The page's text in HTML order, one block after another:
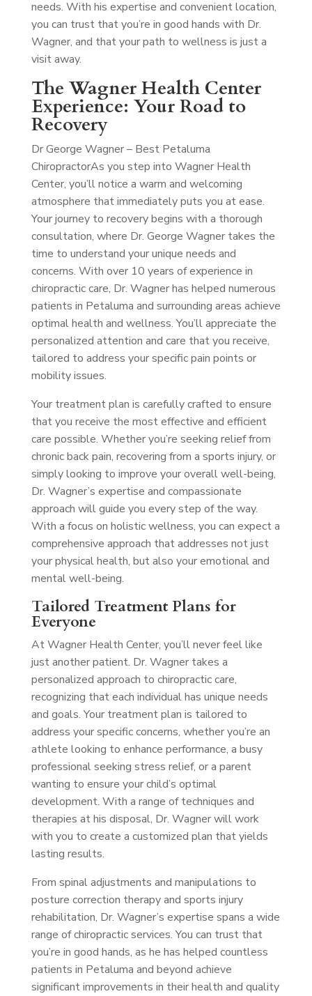
needs. With his expertise and convenient location,
you can trust that you’re in good hands with Dr.
Wagner, and that your path to wellness is just a
visit away.
The Wagner Health Center
Experience: Your Road to
Recovery
Dr George Wagner – Best Petaluma
ChiropractorAs you step into Wagner Health
Center, you’ll notice a warm and welcoming
atmosphere that immediately puts you at ease.
Your journey to recovery begins with a thorough
consultation, where Dr. George Wagner takes the
time to understand your unique needs and
concerns. With over 10 years of experience in
chiropractic care, Dr. Wagner has helped numerous
patients in Petaluma and surrounding areas achieve
optimal health and wellness. You’ll appreciate the
personalized attention and care that you receive,
tailored to address your specific pain points or
mobility issues.
Your treatment plan is carefully crafted to ensure
that you receive the most effective and efficient
care possible. Whether you’re seeking relief from
chronic back pain, recovering from a sports injury, or
simply looking to improve your overall well-being,
Dr. Wagner’s expertise and compassionate
approach will guide you every step of the way.
With a focus on holistic wellness, you can expect a
comprehensive approach that addresses not just
your physical health, but also your emotional and
mental well-being.
Tailored Treatment Plans for
Everyone
At Wagner Health Center, you’ll never feel like
just another patient. Dr. Wagner takes a
personalized approach to chiropractic care,
recognizing that each individual has unique needs
and goals. Your treatment plan is tailored to
address your specific concerns, whether you’re an
athlete looking to enhance performance, a busy
professional seeking stress relief, or a parent
wanting to ensure your child’s optimal
development. With a range of techniques and
therapies at his disposal, Dr. Wagner will work
with you to create a customized plan that yields
lasting results.
From spinal adjustments and manipulations to
posture correction therapy and sports injury
rehabilitation, Dr. Wagner’s expertise spans a wide
range of chiropractic services. You can trust that
you’re in good hands, as he has helped countless
patients in Petaluma and beyond achieve
significant improvements in their health and quality